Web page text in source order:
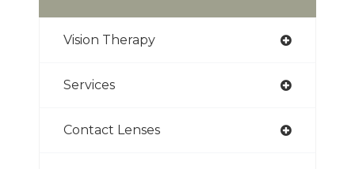
Vision Therapy
Services
Contact Lenses